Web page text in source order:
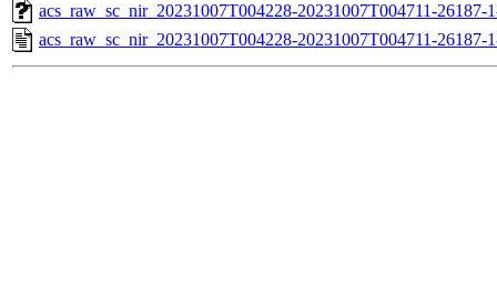
acs_raw_sc_nir_20231007T004228-20231007T004711-26187-
acs_raw_sc_nir_20231007T004228-20231007T004711-26187-